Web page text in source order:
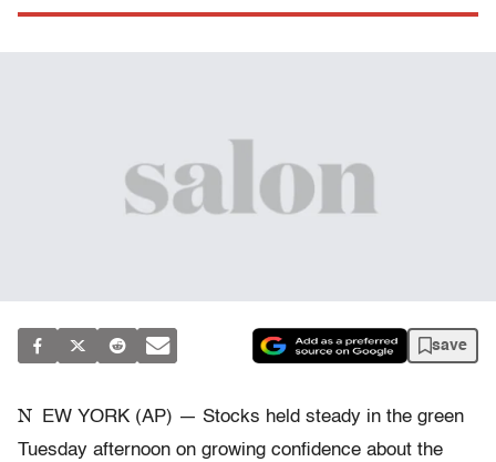
save
N
EW YORK (AP) — Stocks held steady in the green
Tuesday afternoon on growing confidence about the